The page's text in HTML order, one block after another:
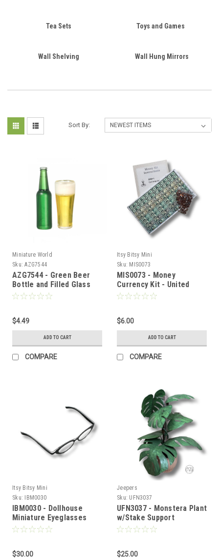
Tea Sets Toys and Games
Wall Shelving Wall Hung Mirrors
Sort By:
Miniature World
Sku: AZG7544
AZG7544 - Green Beer
Bottle and Filled Glass
$4.49
ADD TO CART
COMPARE
Itsy Bitsy Mini
Sku: MIS0073
MIS0073 - Money
Currency Kit - United
States
$6.00
ADD TO CART
COMPARE
Itsy Bitsy Mini
Sku:
IBM0030
IBM0030 - Dollhouse
Miniature Eyeglasses
$30.00
Jeepers
Sku: UFN3037
UFN3037 - Monstera Plant
w/Stake Support
$25.00